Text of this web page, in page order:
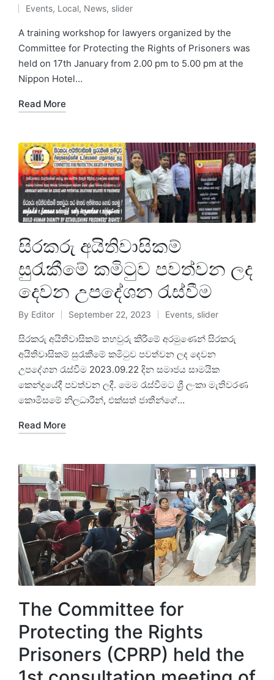
Events, Local, News, slider
A training workshop for lawyers organized by the
Committee for Protecting the Rights of Prisoners was
held on 17th January from 2.00 pm to 5.00 pm at the
Nippon Hotel…
Read More
සිරකරු අයිතිවාසිකම්
සුරැකීමේ කමිටුව පවත්වන ලද
දෙවන උපදේශන රැස්වීම
By Editor September 22, 2023 Events, slider
සිරකරු අයිතිවාසිකම් තහවුරු කිරීමේ අරමුණෙන් සිරකරු
අයිතිවාසිකම් සුරැකීමේ කමිටුව පවත්වන ලද දෙවන
උපදේශන රැස්වීම 2023.09.22 දින සමාජය සාමයික
කෙන්ද්‍රයේදී පවත්වන ලදී. මෙම රැස්වීමට ශ්‍රී ලංකා මැතිවරණ
කොමිසමේ නිලධාරීන්, එක්සත් ජාතීන්ගේ…
Read More
The Committee for
Protecting the Rights
Prisoners (CPRP) held the